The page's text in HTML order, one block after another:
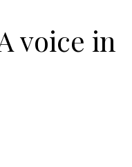
voice in